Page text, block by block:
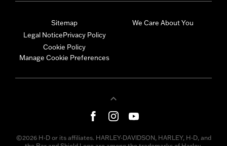
Sitemap
Legal NoticePrivacy Policy
Cookie Policy
Manage Cookie Preferences
We Care About You
©2026 H-D or its affiliates. HARLEY-DAVIDSON, HARLEY, H-D, and